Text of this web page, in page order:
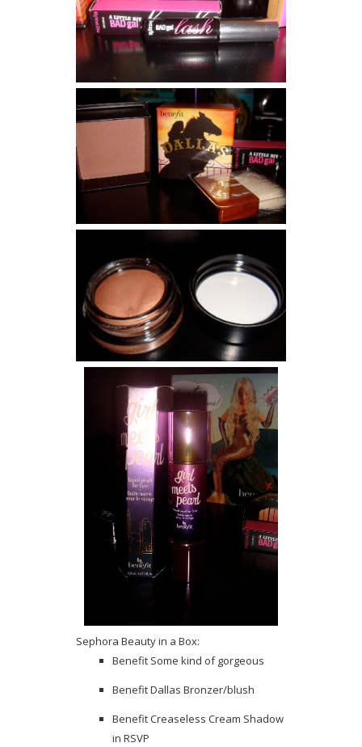
Sephora Beauty in a Box:
Benefit Some kind of gorgeous
Benefit Dallas Bronzer/blush
Benefit Creaseless Cream Shadow
in RSVP